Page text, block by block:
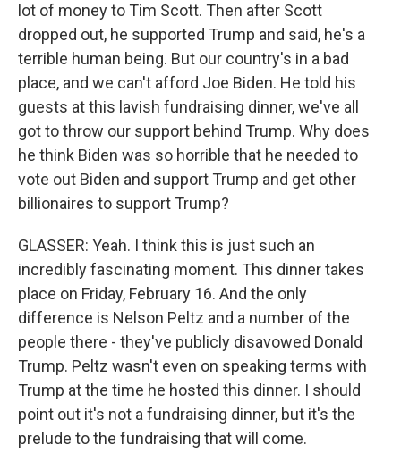
lot of money to Tim Scott. Then after Scott
dropped out, he supported Trump and said, he's a
terrible human being. But our country's in a bad
place, and we can't afford Joe Biden. He told his
guests at this lavish fundraising dinner, we've all
got to throw our support behind Trump. Why does
he think Biden was so horrible that he needed to
vote out Biden and support Trump and get other
billionaires to support Trump?
GLASSER: Yeah. I think this is just such an
incredibly fascinating moment. This dinner takes
place on Friday, February 16. And the only
difference is Nelson Peltz and a number of the
people there - they've publicly disavowed Donald
Trump. Peltz wasn't even on speaking terms with
Trump at the time he hosted this dinner. I should
point out it's not a fundraising dinner, but it's the
prelude to the fundraising that will come.